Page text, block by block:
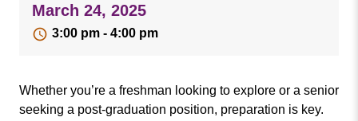
Social Media
MVC COVID-19 Updates and Reporting
March 24, 2025
3:00 pm - 4:00 pm
Whether you’re a freshman looking to explore or a senior
seeking a post-graduation position, preparation is key.